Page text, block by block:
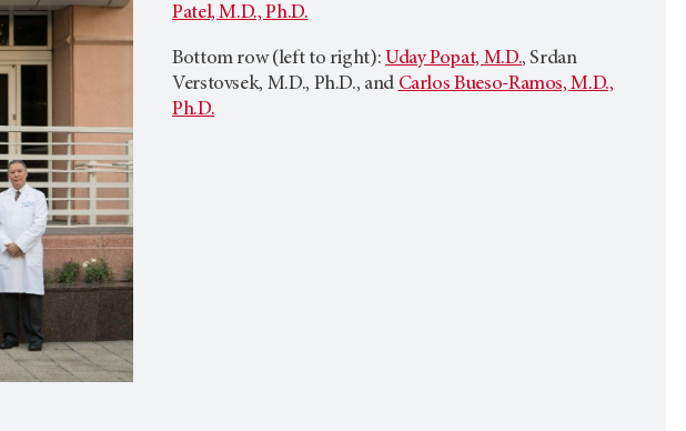
Patel, M.D., Ph.D.
Bottom row (left to right): Uday Popat, M.D., Srdan
Verstovsek, M.D., Ph.D., and Carlos Bueso-Ramos, M.D.,
Ph.D.